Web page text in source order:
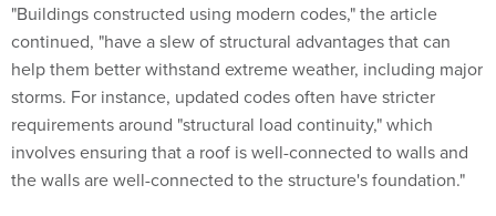
"Buildings constructed using modern codes," the article
continued, "have a slew of structural advantages that can
help them better withstand extreme weather, including major
storms. For instance, updated codes often have stricter
requirements around "structural load continuity," which
involves ensuring that a roof is well-connected to walls and
the walls are well-connected to the structure's foundation."